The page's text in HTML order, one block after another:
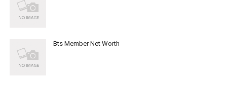
Bts Member Net Worth